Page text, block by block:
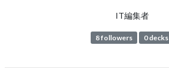
IT編集者
8 followers 0 decks